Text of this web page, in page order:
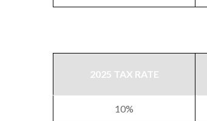
2025 TAX RATE
10%